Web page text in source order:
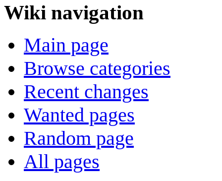
Wiki navigation
Main page
Browse categories
Recent changes
Wanted pages
Random page
All pages